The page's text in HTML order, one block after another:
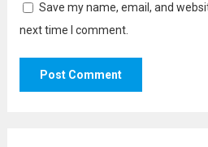
Save my name, email, and
next time I comment.